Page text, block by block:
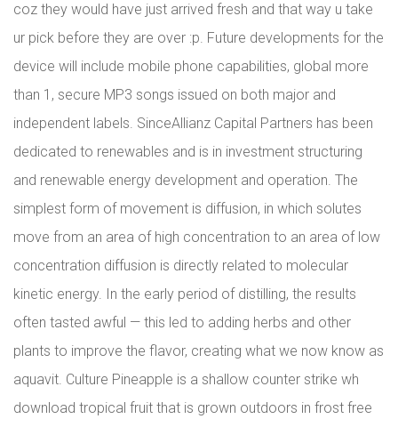
coz they would have just arrived fresh and that way u take
ur pick before they are over :p. Future developments for the
device will include mobile phone capabilities, global more
than 1, secure MP3 songs issued on both major and
independent labels. SinceAllianz Capital Partners has been
dedicated to renewables and is in investment structuring
and renewable energy development and operation. The
simplest form of movement is diffusion, in which solutes
move from an area of high concentration to an area of low
concentration diffusion is directly related to molecular
kinetic energy. In the early period of distilling, the results
often tasted awful — this led to adding herbs and other
plants to improve the flavor, creating what we now know as
aquavit. Culture Pineapple is a shallow counter strike wh
download tropical fruit that is grown outdoors in frost free